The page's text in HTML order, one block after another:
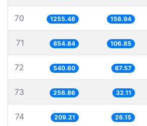
70 1255.48 156.94
71 854.84 106.85
72 540.60 67.57
73 256.86 32.11
74 209.21 26.15